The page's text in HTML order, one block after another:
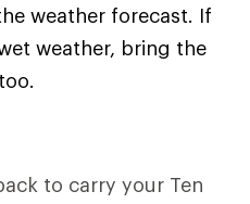
weather forecast. If
weather, bring the
to carry your Ten